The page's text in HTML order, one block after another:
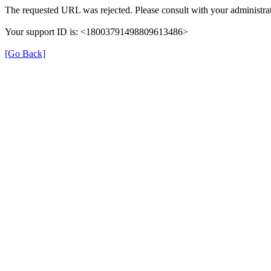
The requested URL was rejected. Please consult with your
Your support ID is: <18003791498809613486>
[Go Back]